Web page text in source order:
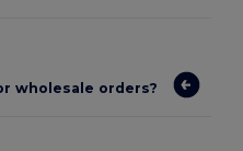
wholesale orders?